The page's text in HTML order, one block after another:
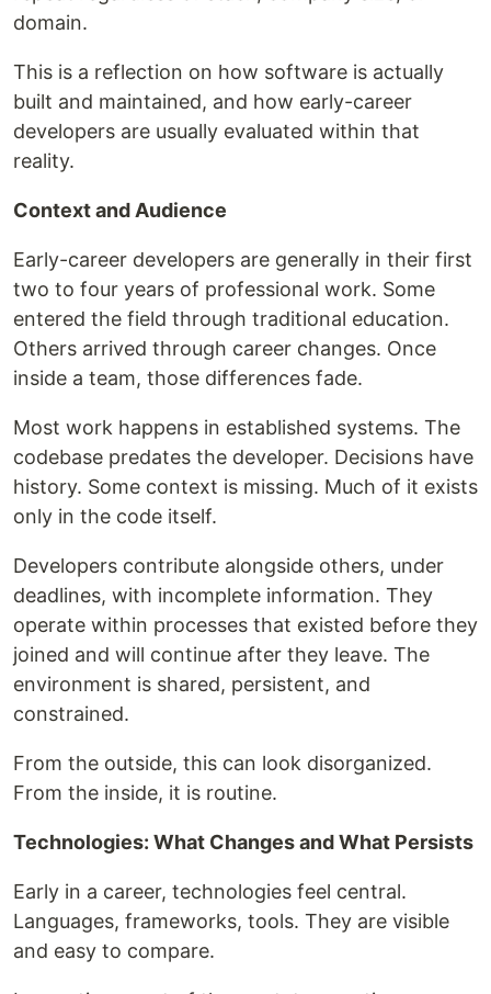
domain.
This is a reflection on how software is actually
built and maintained, and how early-career
developers are usually evaluated within that
reality.
Context and Audience
Early-career developers are generally in their first
two to four years of professional work. Some
entered the field through traditional education.
Others arrived through career changes. Once
inside a team, those differences fade.
Most work happens in established systems. The
codebase predates the developer. Decisions have
history. Some context is missing. Much of it exists
only in the code itself.
Developers contribute alongside others, under
deadlines, with incomplete information. They
operate within processes that existed before they
joined and will continue after they leave. The
environment is shared, persistent, and
constrained.
From the outside, this can look disorganized.
From the inside, it is routine.
Technologies: What Changes and What Persists
Early in a career, technologies feel central.
Languages, frameworks, tools. They are visible
and easy to compare.